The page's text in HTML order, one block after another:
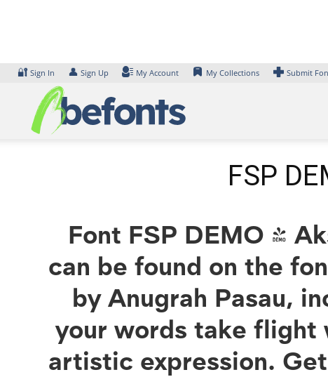
🔐 Sign In 👤 Sign Up My Account My Collections Submit
FSP
Font FSP DEMO -
can be found on the
by Anugrah Pasau,
your words take flight
artistic expression.